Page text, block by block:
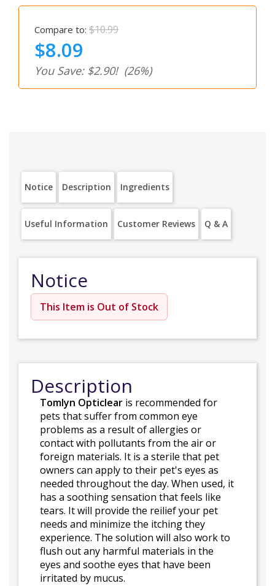
Compare to: $10.99
$8.09
You Save: $2.90! (26%)
Notice Description Ingredients
Useful Information Customer Reviews Q & A
Notice
This Item is Out of Stock
Description
Tomlyn Opticlear is recommended for
pets that suffer from common eye
problems as a result of allergies or
contact with pollutants from the air or
foreign materials. It is a sterile that pet
owners can apply to their pet's eyes as
needed throughout the day. When used, it
has a soothing sensation that feels like
tears. It will provide the reilief your pet
needs and minimize the itching they
experience. The solution will also work to
flush out any harmful materials in the
eyes and soothe eyes that have been
irritated by mucus.